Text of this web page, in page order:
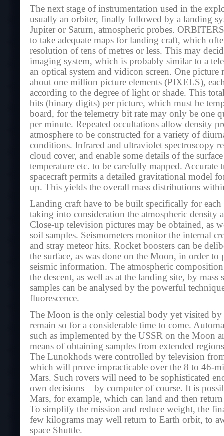
The next stage of instrumentation used in the
usually an orbiter, finally followed by a landing
Jupiter or Saturn, atmospheric probes.
to take adequate maps for landing craft, which
resolution of tens of metres or less. This may
imaging system, which is probably similar to a
an optical system and vidicon screen. One picture
about one million picture elements (PIXELS),
according to the degree of light or shade. This
bits (binary digits) per picture, which must be
board, for the telemetry bit rate may only be one
per minute. Repeated occultations allow density
atmosphere to be constructed for a variety of
conditions. Infrared and ultraviolet spectroscopy
cloud cover, and enable some details of the
temperature etc. to be carefully mapped. Accurate
spacecraft permits a detailed gravitational model
up. This yields the overall mass distributions
Landing craft have to be built specifically for
taking into consideration the atmospheric density
Close-up television pictures may be obtained, as
soil samples. Seismometers monitor the internal
and stray meteor hits. Rocket boosters can be
the surface, as was done on the Moon, in order to
seismic information. The atmospheric
the descent, as well as at the landing site, by mass
samples can be analysed by the powerful
fluorescence.
The Moon is the only celestial body yet visited
remain so for a considerable time to come.
such as implemented by the USSR on the Moon
means of obtaining samples from extended
The Lunokhods were controlled by television
which will prove impracticable over the 8 to 46-
Mars. Such rovers will need to be sophisticated
own decisions – by computer of course. It is
Mars, for example, which can land and then
To simplify the mission and reduce weight, the
few kilograms may well return to Earth orbit, to
space Shuttle.